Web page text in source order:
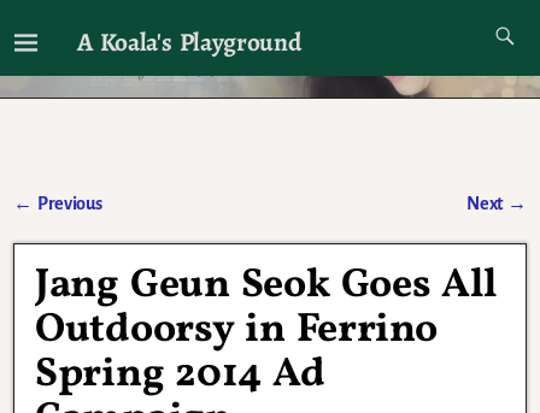
A Koala's Playground
I'll talk about dramas if I want to
← Previous Next →
Jang Geun Seok Goes All
Outdoorsy in Ferrino
Spring 2014 Ad